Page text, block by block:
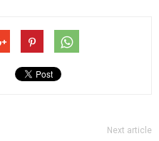
Next article